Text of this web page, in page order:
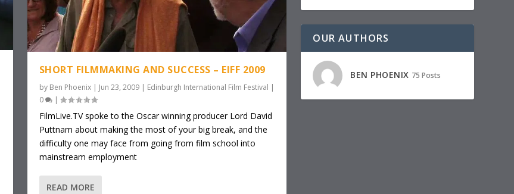
SHORT FILMMAKING AND SUCCESS – EIFF 2009
by Ben Phoenix| Jun 23, 2009| Edinburgh International Film Festival |
0
|
FilmLive.TV spoke to the Oscar winning producer Lord David
Puttnam about making the most of your big break, and the
difficulty one may face from going from film school into
mainstream employment
READ MORE
OUR AUTHORS
BEN PHOENIX 75 Posts